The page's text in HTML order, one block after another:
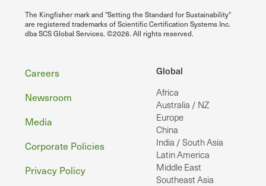
The Kingfisher mark and "Setting the Standard for Sustainability"
are registered trademarks of Scientific Certification Systems Inc.
dba SCS Global Services. ©2026. All rights reserved.
Global
Africa
Australia / NZ
Europe
China
India / South Asia
Latin America
Middle East
Southeast Asia
Footer
Careers
Newsroom
Media
Corporate Policies
Privacy Policy